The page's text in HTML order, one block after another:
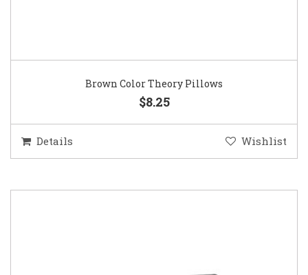
Brown Color Theory Pillows
$8.25
Details Wishlist